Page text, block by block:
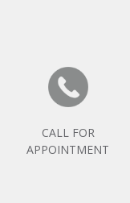
CALL FOR
APPOINTMENT